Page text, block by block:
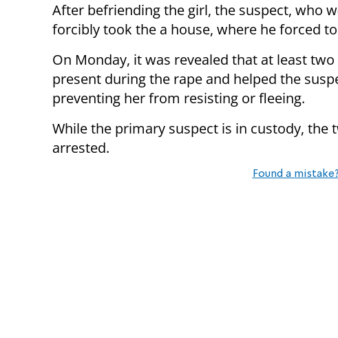
After befriending the girl, the suspect, who
forcibly took the a house, where he forced
On Monday, it was revealed that at least
present during the rape and helped the
preventing her from resisting or fleeing.
While the primary suspect is in custody,
arrested.
Found a